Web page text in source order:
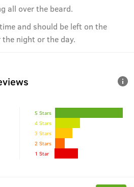
all over the beard.
and should be left on the
night or the day.
5 Stars
4 Stars
3 Stars
2 Stars
1 Star